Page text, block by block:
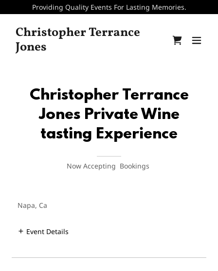
Providing Quality Events For Lasting Memories.
Christopher Terrance
Jones
Christopher Terrance
Jones Private Wine
tasting Experience
Now Accepting Bookings
Napa, Ca
Event Details